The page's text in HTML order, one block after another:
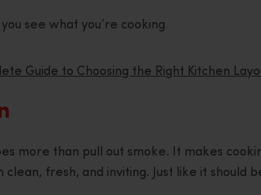
see what you’re cooking
Guide to Choosing the Right Kitchen
more than pull out smoke. It makes
clean, fresh, and inviting. Just like it should